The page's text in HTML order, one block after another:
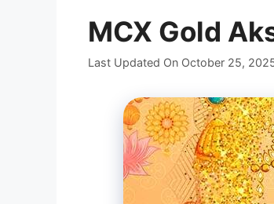
MCX Gold
Last Updated On October 25,